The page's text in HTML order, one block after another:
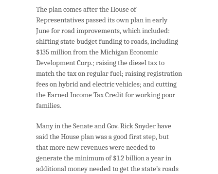
The plan comes after the House of
Representatives passed its own plan in early
June for road improvements, which included:
shifting state budget funding to roads, including
$135 million from the Michigan Economic
Development Corp.; raising the diesel tax to
match the tax on regular fuel; raising registration
fees on hybrid and electric vehicles; and cutting
the Earned Income Tax Credit for working poor
families.
Many in the Senate and Gov. Rick Snyder have
said the House plan was a good first step, but
that more new revenues were needed to
generate the minimum of $1.2 billion a year in
additional money needed to get the state’s roads